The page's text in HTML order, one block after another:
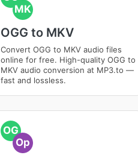
MK
OGG to MKV
Convert OGG to MKV audio files
online for free. High-quality OGG to
MKV audio conversion at MP3.to —
fast and lossless.
OG
Op